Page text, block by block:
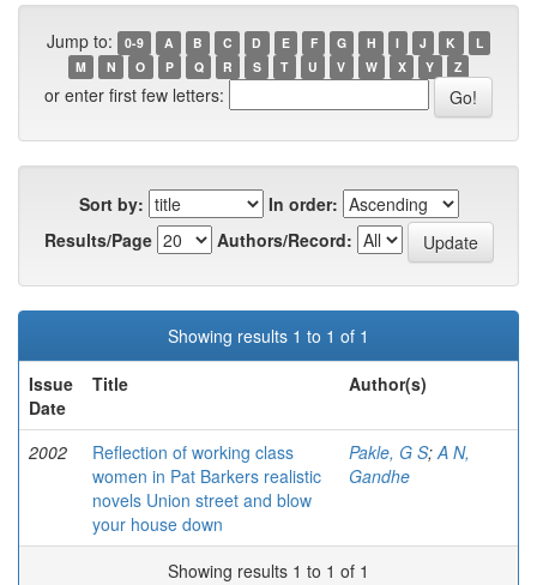
Jump to: 0-9 A B C D E F G H I J K
L
M
N O P Q R S T U V W X Y Z
or enter first few letters:
Sort by:
In order:
Results/Page
Authors/Record:
Showing results 1 to 1 of 1
Issue
Date
Title Author(s)
2002
Reflection of working class
women in Pat Barkers realistic
novels Union street and blow
your house down
Pakle, G S;A N,
Gandhe
Showing results 1 to 1 of 1